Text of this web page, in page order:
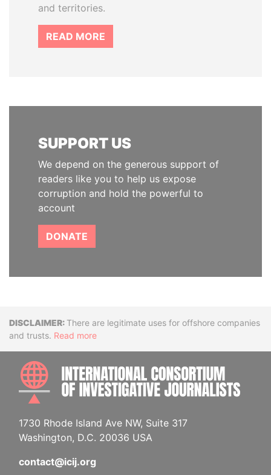
and territories.
READ MORE
SUPPORT US
We depend on the generous support of
readers like you to help us expose
corruption and hold the powerful to
account
DONATE
DisclaimerThere are legitimate uses for offshore companies
and trusts. Read more
1730 Rhode Island Ave NW, Suite 317
Washington, D.C. 20036 USA
contact@icij.org